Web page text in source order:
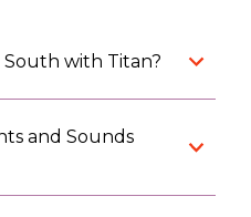
with Titan?
and Sounds